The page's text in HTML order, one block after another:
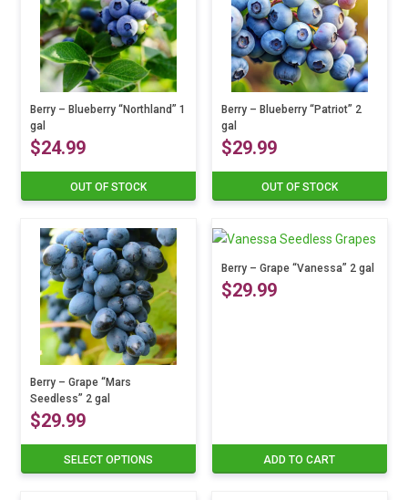
Berry – Blueberry “Northland” 1
gal
$24.99
OUT OF STOCK
has
multiple
variants.
The
options
may
chosen
on
the
product
Berry – Blueberry “Patriot” 2
gal
$29.99
OUT OF STOCK
Berry – Grape “Mars
Seedless” 2 gal
$29.99
SELECT OPTIONS
Berry – Grape “Vanessa” 2 gal
$29.99
ADD TO CART